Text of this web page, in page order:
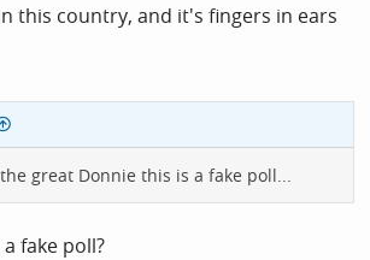
this country, and it's fingers in ears
great Donnie this is a fake poll...
fake poll?